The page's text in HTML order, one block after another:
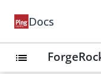
Docs
list